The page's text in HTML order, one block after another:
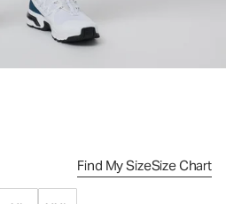
Find My SizeSize Chart